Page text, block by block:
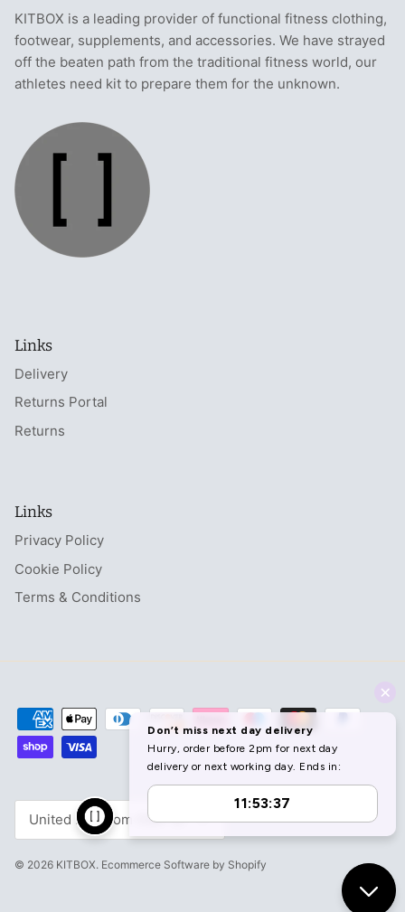
KITBOX is a leading provider of functional fitness clothing,
footwear, supplements, and accessories. We have strayed
off the beaten path from the traditional fitness world, our
athletes need kit to prepare them for the unknown.
Links
Delivery
Returns Portal
Returns
Links
Privacy Policy
Cookie Policy
Terms & Conditions
Currency
United Kingdom (GBP £)
© 2026 KITBOX. Ecommerce Software by Shopify